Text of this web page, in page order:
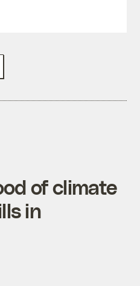
of climate
in